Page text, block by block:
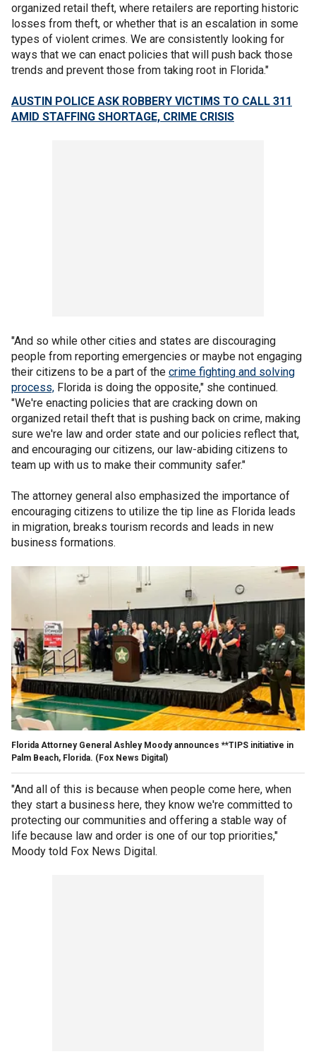
organized retail theft, where retailers are reporting historic
losses from theft, or whether that is an escalation in some
types of violent crimes. We are consistently looking for
ways that we can enact policies that will push back those
trends and prevent those from taking root in Florida."
AUSTIN POLICE ASK ROBBERY VICTIMS TO CALL 311
AMID STAFFING SHORTAGE, CRIME CRISIS
"And so while other cities and states are discouraging
people from reporting emergencies or maybe not engaging
their citizens to be a part of the crime fighting and solving
process, Florida is doing the opposite," she continued.
"We're enacting policies that are cracking down on
organized retail theft that is pushing back on crime, making
sure we're law and order state and our policies reflect that,
and encouraging our citizens, our law-abiding citizens to
team up with us to make their community safer."
The attorney general also emphasized the importance of
encouraging citizens to utilize the tip line as Florida leads
in migration, breaks tourism records and leads in new
business formations.
Florida Attorney General Ashley Moody announces **TIPS initiative in
Palm Beach, Florida. (Fox News Digital)
"And all of this is because when people come here, when
they start a business here, they know we're committed to
protecting our communities and offering a stable way of
life because law and order is one of our top priorities,"
Moody told Fox News Digital.